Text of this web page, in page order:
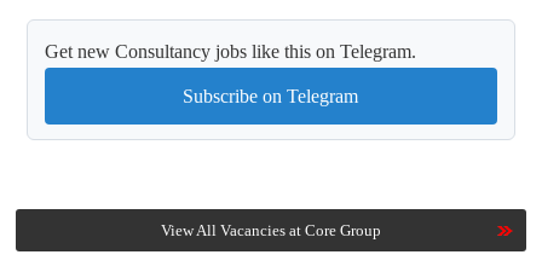
Get new Consultancy jobs like this on Telegram.
Subscribe on Telegram
View All Vacancies at Core Group